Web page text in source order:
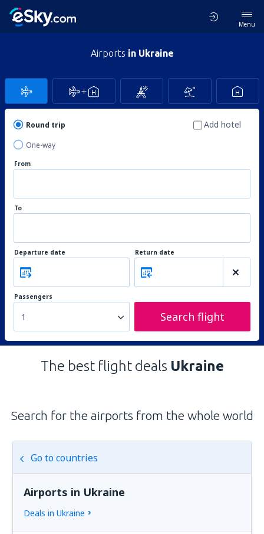
Menu
Airports in Ukraine
Round trip
One-way
Add hotel
From
To
Departure date Return date
Passengers
1 Search flight
The best flight deals Ukraine
Search for the airports from the whole world
Go to countries
Airports in Ukraine
Deals in Ukraine